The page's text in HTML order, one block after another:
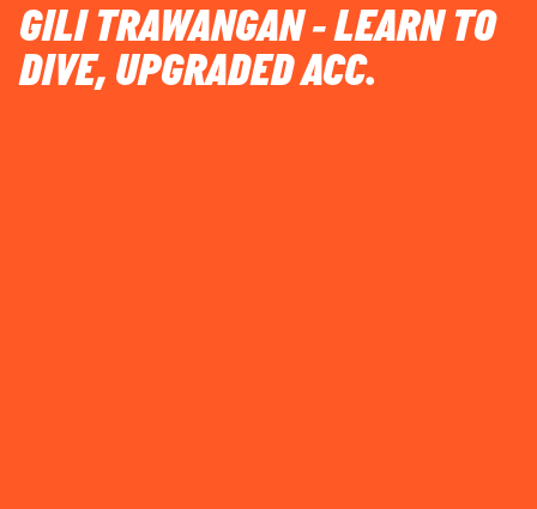
GILI TRAWANGAN - LEARN TO
DIVE, UPGRADED ACC.